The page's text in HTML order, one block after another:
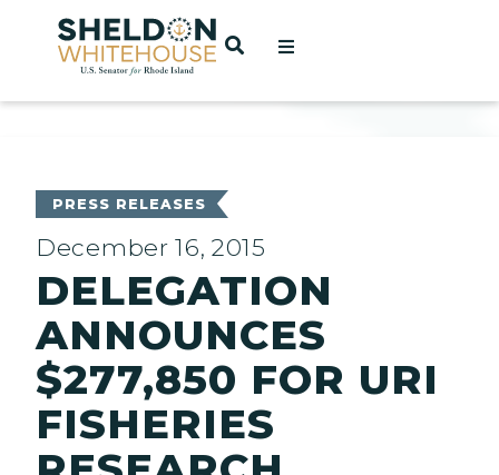
Home
OPEN SEARCH
PRESS RELEASES
December 16, 2015
DELEGATION
ANNOUNCES
$277,850 FOR URI
FISHERIES